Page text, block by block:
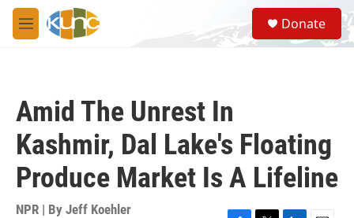
Skip to main content
M
e
S
e
a
Donate
Amid The Unrest In
Kashmir, Dal Lake's Floating
Produce Market Is A Lifeline
NPR | By Jeff Koehler